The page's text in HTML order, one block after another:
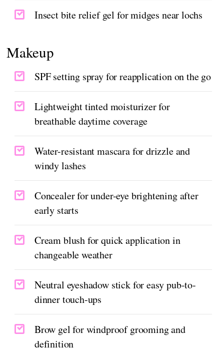
Insect bite relief gel for midges near lochs
Makeup
SPF setting spray for reapplication on the go
Lightweight tinted moisturizer for
breathable daytime coverage
Water-resistant mascara for drizzle and
windy lashes
Concealer for under-eye brightening after
early starts
Cream blush for quick application in
changeable weather
Neutral eyeshadow stick for easy pub-to-
dinner touch-ups
Brow gel for windproof grooming and
definition